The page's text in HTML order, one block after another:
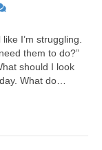
I’m struggling.
them to do?”
should I look
What do…